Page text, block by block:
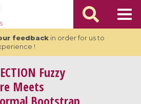
feedbackin order for us to
!
Fuzzy
Meets